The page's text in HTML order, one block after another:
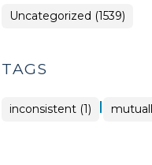
Uncategorized (1539)
TAGS
inconsistent (1) |